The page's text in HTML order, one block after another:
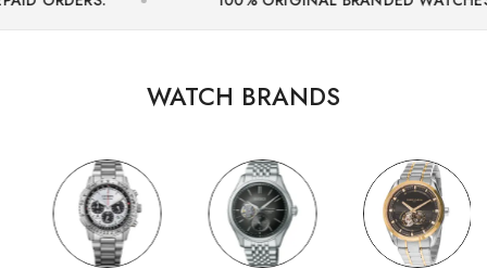
Women's Watch
MY ACCOUNT
WATCH BRANDS